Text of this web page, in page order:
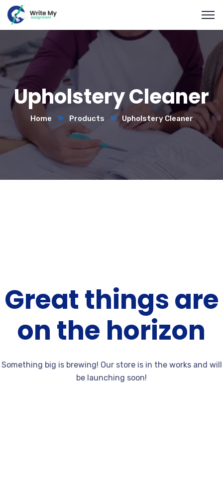
Upholstery Cleaner
Home Products Upholstery Cleaner
Great things are
on the horizon
Something big is brewing! Our store is in the works and will
be launching soon!